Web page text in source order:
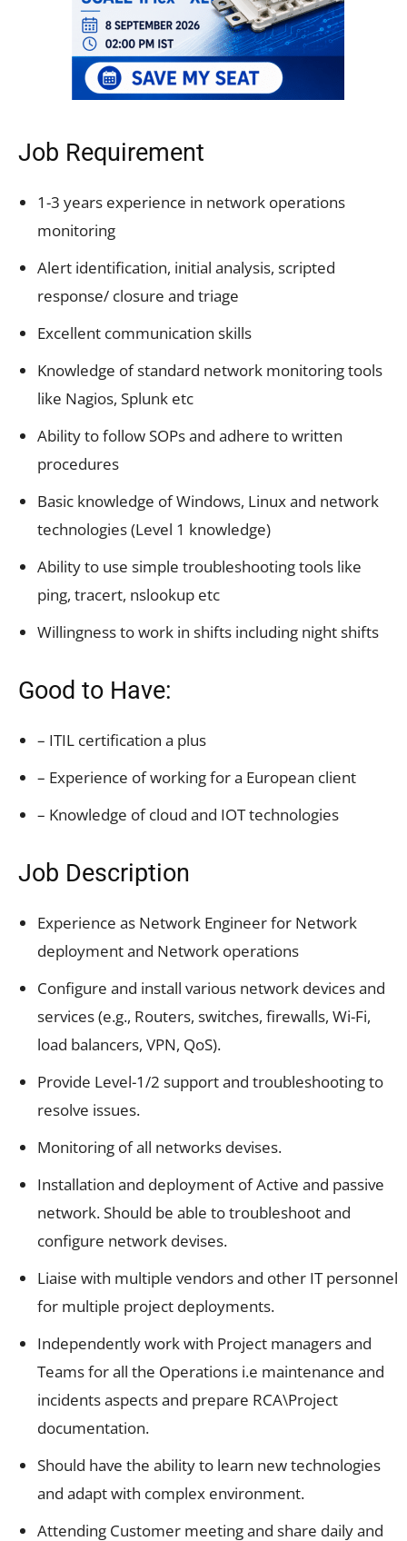
Job Requirement
1-3 years experience in network operations
monitoring
Alert identification, initial analysis, scripted
response/ closure and triage
Excellent communication skills
Knowledge of standard network monitoring tools
like Nagios, Splunk etc
Ability to follow SOPs and adhere to written
procedures
Basic knowledge of Windows, Linux and network
technologies (Level 1 knowledge)
Ability to use simple troubleshooting tools like
ping, tracert, nslookup etc
Willingness to work in shifts including night shifts
Good to Have:
– ITIL certification a plus
– Experience of working for a European client
– Knowledge of cloud and IOT technologies
Job Description
Experience as Network Engineer for Network
deployment and Network operations
Configure and install various network devices and
services (e.g., Routers, switches, firewalls, Wi-Fi,
load balancers, VPN, QoS).
Provide Level-1/2 support and troubleshooting to
resolve issues.
Monitoring of all networks devises.
Installation and deployment of Active and passive
network. Should be able to troubleshoot and
configure network devises.
Liaise with multiple vendors and other IT personnel
for multiple project deployments.
Independently work with Project managers and
Teams for all the Operations i.e maintenance and
incidents aspects and prepare RCA\Project
documentation.
Should have the ability to learn new technologies
and adapt with complex environment.
Attending Customer meeting and share daily and